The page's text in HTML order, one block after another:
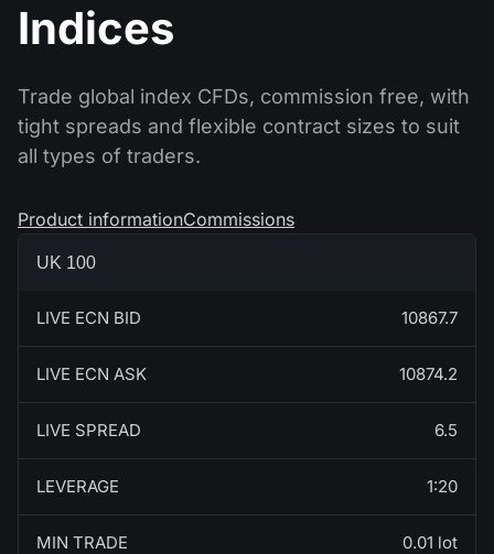
Indices
Trade global index CFDs, commission free, with
tight spreads and flexible contract sizes to suit
all types of traders.
Product informationCommissions
UK 100
LIVE ECN BID 10867.7
LIVE ECN ASK 10874.2
LIVE SPREAD 6.5
LEVERAGE 1:20
MIN TRADE 0.01 lot